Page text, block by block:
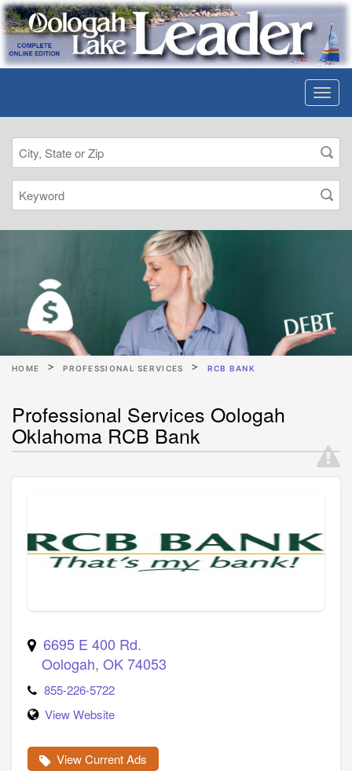
HOME PROFESSIONAL SERVICES RCB BANK
Professional Services Oologah
Oklahoma RCB Bank
6695 E 400 Rd.
Oologah, OK74053
855-226-5722
View Website
View Current Ads